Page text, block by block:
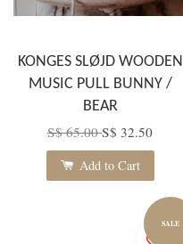
KONGES SLØJD WOODEN
MUSIC PULL BUNNY /
BEAR
S$ 65.00S$ 32.50
Add to Cart
SALE